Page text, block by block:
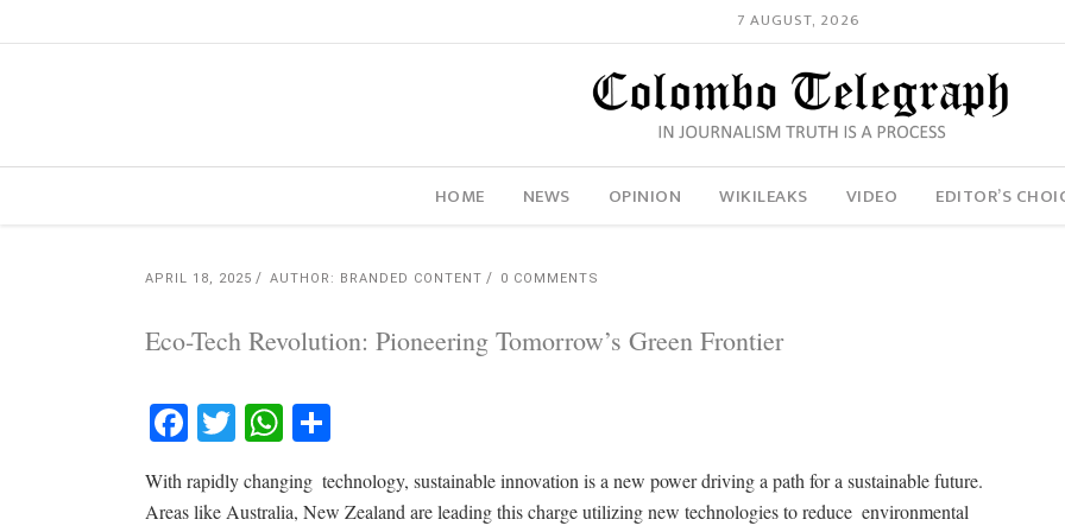
7 AUGUST, 2026
HOME NEWS OPINION WIKILEAKS VIDEO EDITOR’S
APRIL 18, 2025 AUTHOR: BRANDED CONTENT 0 COMMENTS
Eco-Tech Revolution: Pioneering Tomorrow’s Green Frontier
Facebook
TwitterWhatsApp
With rapidly changing technology, sustainable innovation is a new power driving a path for a sustainable future.
Areas like Australia, New Zealand are leading this charge utilizing new technologies to reduce environmental